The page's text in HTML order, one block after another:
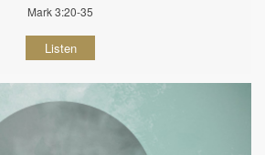
Mark 3:20-35
Listen